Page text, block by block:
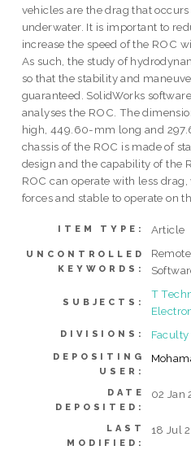
vehicles are the drag that
underwater. It is important to
increase the speed of the ROC
As such, the study of
so that the stability and
guaranteed. SolidWorks
analyses the ROC. The
high, 449.60-mm long and
chassis of the ROC is made of
design and the capability of the
ROC can operate with less
forces and stable to operate on
ITEM TYPE: Article
UNCONTROLLED
KEYWORDS:
SUBJECTS:
T
DIVISIONS:
DEPOSITING
USER:
DATE
DEPOSITED:
02 Jan
LAST
MODIFIED:
18 Jul